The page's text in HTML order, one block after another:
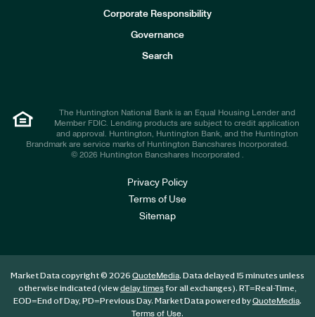
Corporate Responsibility
Governance
Search
The Huntington National Bank is an Equal Housing Lender and
Member FDIC. Lending products are subject to credit application
and approval. Huntington, Huntington Bank, and the Huntington
Brandmark are service marks of Huntington Bancshares Incorporated.
© 2026 Huntington Bancshares Incorporated .
Privacy Policy
Terms of Use
Sitemap
Market Data copyright © 2026 QuoteMedia. Data delayed 15 minutes unless
otherwise indicated (viewdelay timesfor all exchanges). RT=Real-Time,
EOD=End of Day, PD=Previous Day. Market Data powered byQuoteMedia.
Terms of Use.